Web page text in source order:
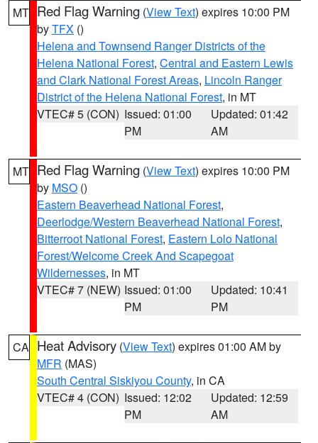
MT Red Flag Warning (View Text) expires 10:00 PM
byTFX ()
Helena and Townsend Ranger Districts of the
Helena National Forest, Central and Eastern Lewis
and Clark National Forest Areas, Lincoln Ranger
District of the Helena National Forest, in MT
VTEC# 5 (CON) Issued: 01:00
PM
Updated: 01:42
AM
MT Red Flag Warning (View Text) expires 10:00 PM
by MSO ()
Eastern Beaverhead National Forest,
Deerlodge/Western Beaverhead National Forest,
Bitterroot National Forest, Eastern Lolo National
Forest/Welcome Creek And Scapegoat
Wildernesses, in MT
VTEC# 7 (NEW) Issued: 01:00
PM
Updated: 10:41
PM
CA Heat Advisory (View Text) expires 01:00 AM by
MFR (MAS)
South Central Siskiyou County, in CA
VTEC# 4 (CON) Issued: 12:02
PM
Updated: 12:59
AM